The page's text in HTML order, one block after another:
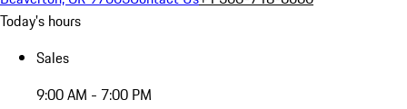
Today's hours
Sales
9:00 AM - 7:00 PM